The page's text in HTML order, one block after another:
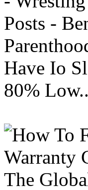
Posts -
Have Io
80%